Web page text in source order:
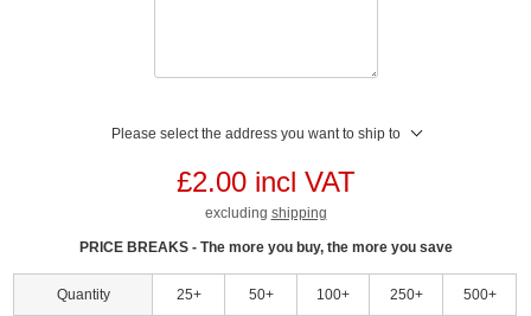
Please select the address you want to ship to
£2.00 incl VAT
excluding shipping
PRICE BREAKS - The more you buy, the more you save
Quantity 25+ 50+ 100+ 250+ 500+